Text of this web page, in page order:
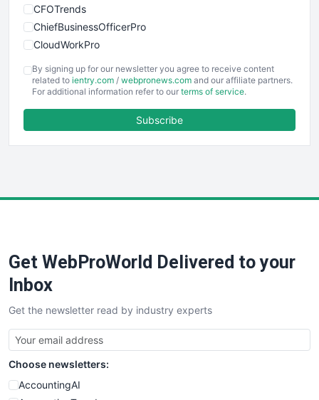
CFOTrends
ChiefBusinessOfficerPro
CloudWorkPro
EmployeeExperiencePro
ENTBusinessNews
FinancePro
SaaSPro
SalesTechPro
SmallBusinessNews
SmallBusinessUpdate
SmallSiteNews
SmallWebBusiness
WebProBusiness
By signing up for our newsletter you agree to receive content
related to ientry.com / webpronews.com and our affiliate partners.
For additional information refer to our terms of service.
Subscribe
Get WebProWorld Delivered to your
Inbox
Get the newsletter read by industry experts
Choose newsletters:
AccountingAI